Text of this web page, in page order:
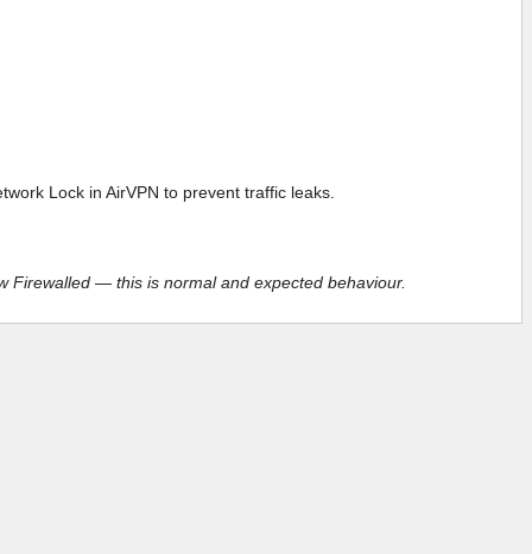
Lock in AirVPN to prevent traffic leaks.
Firewalled — this is normal and expected behaviour.